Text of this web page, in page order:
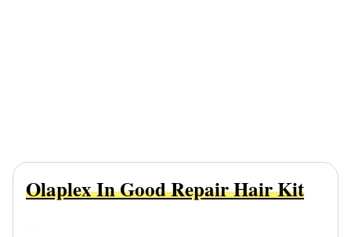
Olaplex In Good Repair Hair Kit